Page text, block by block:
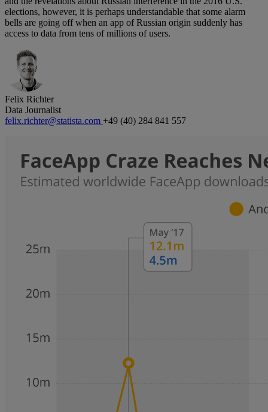
elections, however, it is perhaps understandable that some alarm
bells are going off when an app of Russian origin suddenly has
access to data from tens of millions of users.
Felix Richter
Data Journalist
felix.richter@statista.com +49 (40) 284 841 557